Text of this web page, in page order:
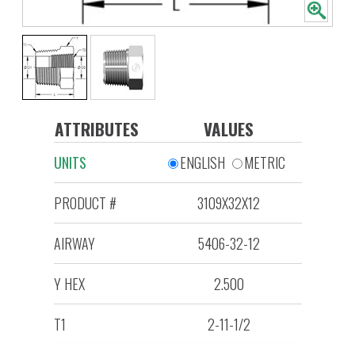
ATTRIBUTES VALUES
UNITS ENGLISH
METRIC
PRODUCT #
3109X32X12
AIRWAY
5406-32-12
Y HEX
2.500
T1
2-11-1/2